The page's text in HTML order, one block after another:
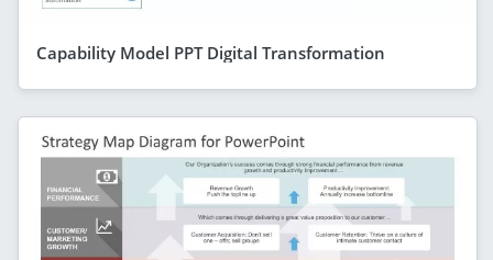
Capability Model PPT Digital Transformation